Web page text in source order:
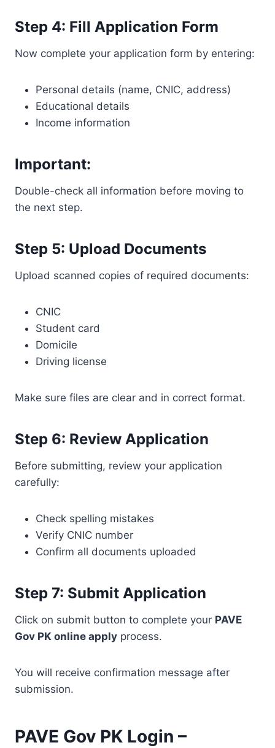
Step 4: Fill Application Form
Now complete your application form by entering:
Personal details (name, CNIC, address)
Educational details
Income information
Important:
Double-check all information before moving to
the next step.
Step 5: Upload Documents
Upload scanned copies of required documents:
CNIC
Student card
Domicile
Driving license
Make sure files are clear and in correct format.
Step 6: Review Application
Before submitting, review your application
carefully:
Check spelling mistakes
Verify CNIC number
Confirm all documents uploaded
Step 7: Submit Application
Click on submit button to complete your PAVE
Gov PK online apply process.
You will receive confirmation message after
submission.
PAVE Gov PK Login –